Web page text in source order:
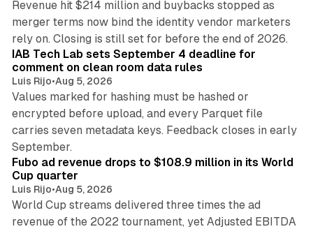
Revenue hit $214 million and buybacks stopped as
merger terms now bind the identity vendor marketers
rely on. Closing is still set for before the end of 2026.
IAB Tech Lab sets September 4 deadline for
comment on clean room data rules
Luis Rijo•Aug 5, 2026
Values marked for hashing must be hashed or
encrypted before upload, and every Parquet file
carries seven metadata keys. Feedback closes in early
September.
Fubo ad revenue drops to $108.9 million in its World
Cup quarter
Luis Rijo•Aug 5, 2026
World Cup streams delivered three times the ad
revenue of the 2022 tournament, yet Adjusted EBITDA